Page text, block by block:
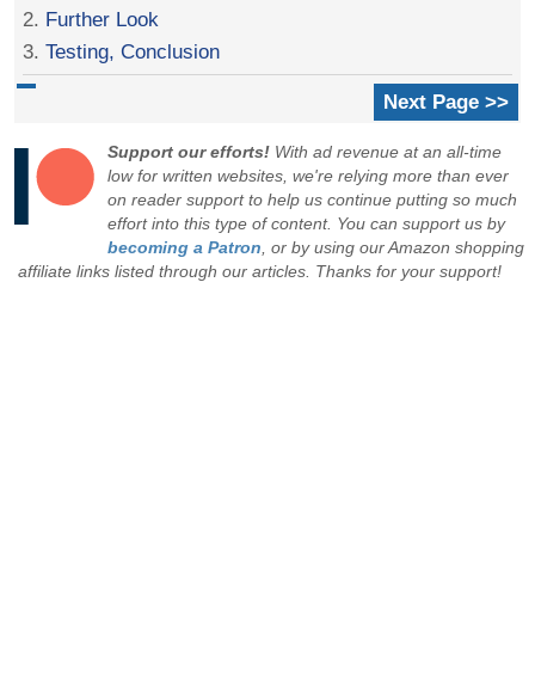
2. Further Look
3.Testing, Conclusion
Next Page >>
Support our efforts! With ad revenue at an all-time
low for written websites, we're relying more than ever
on reader support to help us continue putting so much
effort into this type of content. You can support us by
becoming a Patron, or by using our Amazon shopping
affiliate links listed through our articles. Thanks for your support!